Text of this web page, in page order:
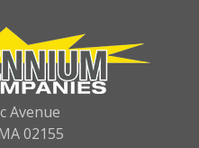
Avenue
02155